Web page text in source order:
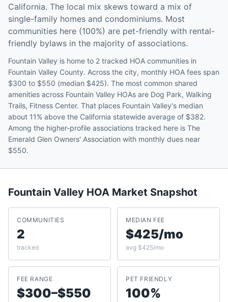
California. The local mix skews toward a mix of
single-family homes and condominiums. Most
communities here (100%) are pet-friendly with rental-
friendly bylaws in the majority of associations.
Fountain Valley is home to 2 tracked HOA communities in
Fountain Valley County. Across the city, monthly HOA fees span
$300 to $550 (median $425). The most common shared
amenities across Fountain Valley HOAs are Dog Park, Walking
Trails, Fitness Center. That places Fountain Valley's median
about 11% above the California statewide average of $382.
Among the higher-profile associations tracked here is The
Emerald Glen Owners' Association with monthly dues near
$550.
Fountain Valley HOA Market Snapshot
COMMUNITIES
2
tracked
MEDIAN FEE
$425/mo
avg $425/mo
FEE RANGE
$300–$550
PET FRIENDLY
100%